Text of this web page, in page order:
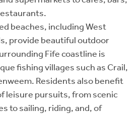
beaches, including West
provide beautiful outdoor
Fife coastline is
fishing villages such as Crail,
Residents also benefit
leisure pursuits, from scenic
to sailing, riding, and, of